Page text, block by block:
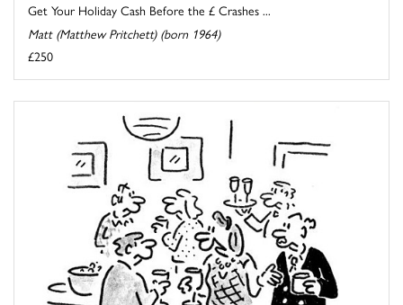
Get Your Holiday Cash Before the £ Crashes ...
Matt (Matthew Pritchett) (born 1964)
£250